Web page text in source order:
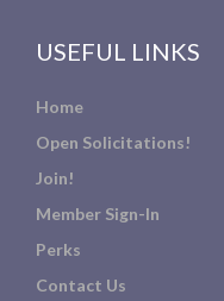
USEFUL LINKS
Home
Open Solicitations!
Join!
Member Sign-In
Perks
Contact Us